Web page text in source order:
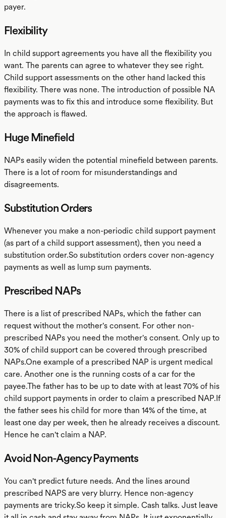
payer.
Flexibility
In child support agreements you have all the flexibility you
want. The parents can agree to whatever they see right.
Child support assessments on the other hand lacked this
flexibility. There was none. The introduction of possible NA
payments was to fix this and introduce some flexibility. But
the approach is flawed.
Huge Minefield
NAPs easily widen the potential minefield between parents.
There is a lot of room for misunderstandings and
disagreements.
Substitution Orders
Whenever you make a non-periodic child support payment
(as part of a child support assessment), then you need a
substitution order.So substitution orders cover non-agency
payments as well as lump sum payments.
Prescribed NAPs
There is a list of prescribed NAPs, which the father can
request without the mother's consent. For other non-
prescribed NAPs you need the mother's consent. Only up to
30% of child support can be covered through prescribed
NAPs.One example of a prescribed NAP is urgent medical
care. Another one is the running costs of a car for the
payee.The father has to be up to date with at least 70% of his
child support payments in order to claim a prescribed NAP.If
the father sees his child for more than 14% of the time, at
least one day per week, then he already receives a discount.
Hence he can't claim a NAP.
Avoid Non-Agency Payments
You can't predict future needs. And the lines around
prescribed NAPS are very blurry. Hence non-agency
payments are tricky.So keep it simple. Cash talks. Just leave